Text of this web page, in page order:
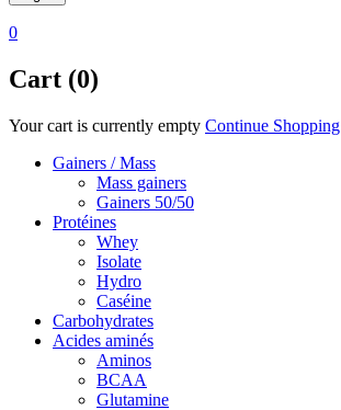
0
Cart (0)
Your cart is currently empty Continue Shopping
Gainers / Mass
Mass gainers
Gainers 50/50
Protéines
Whey
Isolate
Hydro
Caséine
Carbohydrates
Acides aminés
Aminos
BCAA
Glutamine